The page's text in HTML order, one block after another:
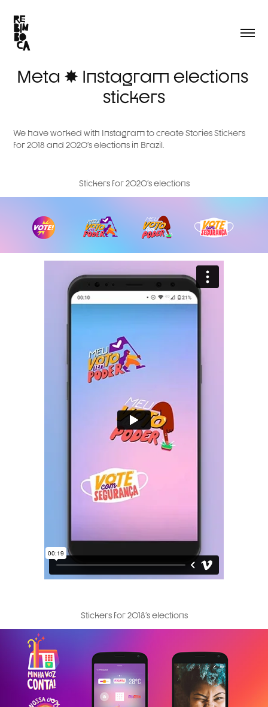
Meta ✸ Instagram elections
stickers
We have worked with Instagram to create Stories Stickers
for 2018 and 2020's elections in Brazil.
Stickers for 2020's elections
Stickers for 2018's elections